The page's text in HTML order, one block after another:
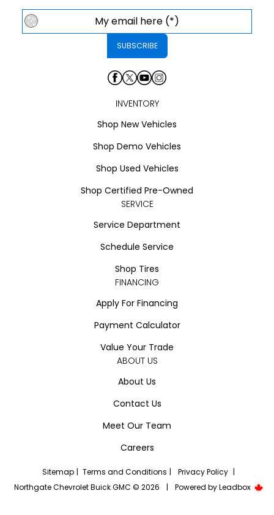
INVENTORY
Shop New Vehicles
Shop Demo Vehicles
Shop Used Vehicles
Shop Certified Pre-Owned
SERVICE
Service Department
Schedule Service
Shop Tires
FINANCING
Apply For Financing
Payment Calculator
Value Your Trade
ABOUT US
About Us
Contact Us
Meet Our Team
Careers
Sitemap | Terms and Conditions | Privacy Policy |
Northgate Chevrolet Buick GMC © 2026
| Powered byLeadbox